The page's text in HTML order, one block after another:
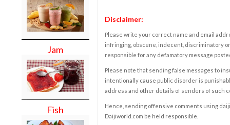
Jam
Fish
Disclaimer:
Please write your correct name and email
infringing, obscene, indecent, discriminatory
responsible for any defamatory message
Please note that sending false messages to
intentionally cause public disorder is
address and other details of senders of such
Hence, sending offensive comments using
Daijiworld.com be held responsible.